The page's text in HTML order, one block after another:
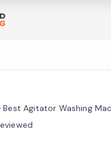
Best Agitator Washing